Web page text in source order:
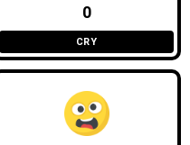
0
CRY